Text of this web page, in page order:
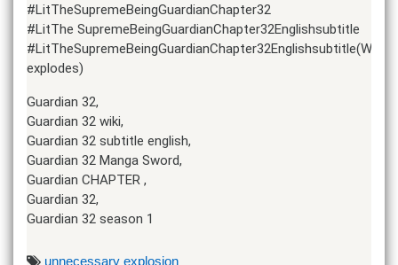
#LitTheSupremeBeingGuardianChapter32
#LitThe SupremeBeingGuardianChapter32Englishsubtitle
explodes)
Guardian 32,
Guardian 32 wiki,
Guardian 32 subtitle english,
Guardian 32 Manga Sword,
Guardian CHAPTER ,
Guardian 32,
Guardian 32 season 1
unnecessary explosion